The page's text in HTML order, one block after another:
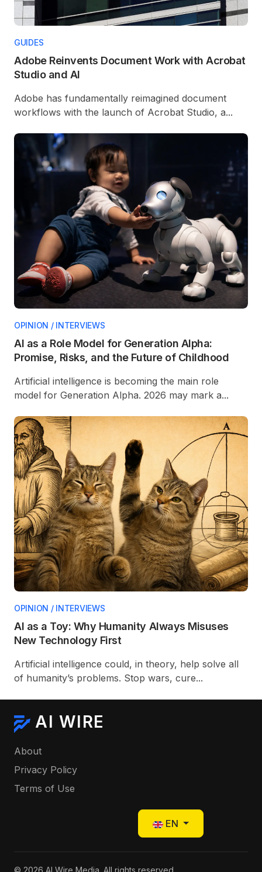
GUIDES
Adobe Reinvents Document Work with Acrobat
Studio and AI
Adobe has fundamentally reimagined document
workflows with the launch of Acrobat Studio, a...
OPINION / INTERVIEWS
AI as a Role Model for Generation Alpha:
Promise, Risks, and the Future of Childhood
Artificial intelligence is becoming the main role
model for Generation Alpha. 2026 may mark a...
OPINION / INTERVIEWS
AI as a Toy: Why Humanity Always Misuses
New Technology First
Artificial intelligence could, in theory, help solve all
of humanity’s problems. Stop wars, cure...
AI WIRE
About
Privacy Policy
Terms of Use
Select your language
EN